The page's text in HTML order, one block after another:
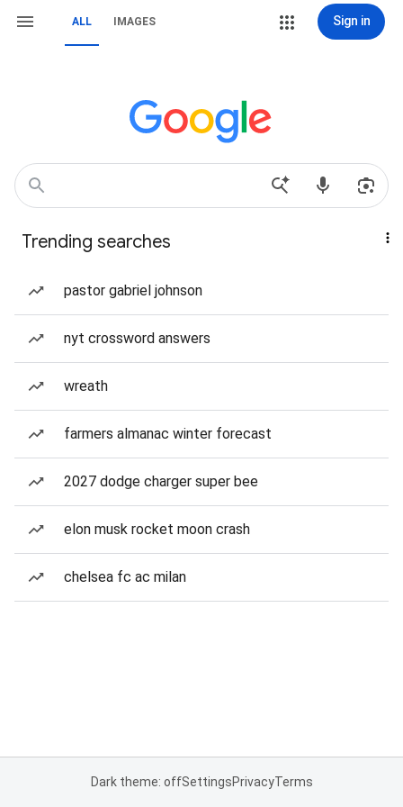
ALL IMAGES Sign in
Trending searches
pastor gabriel johnson
nyt crossword answers
wreath
farmers almanac winter forecast
2027 dodge charger super bee
elon musk rocket moon crash
chelsea fc ac milan
Dark theme: offSettingsPrivacyTerms